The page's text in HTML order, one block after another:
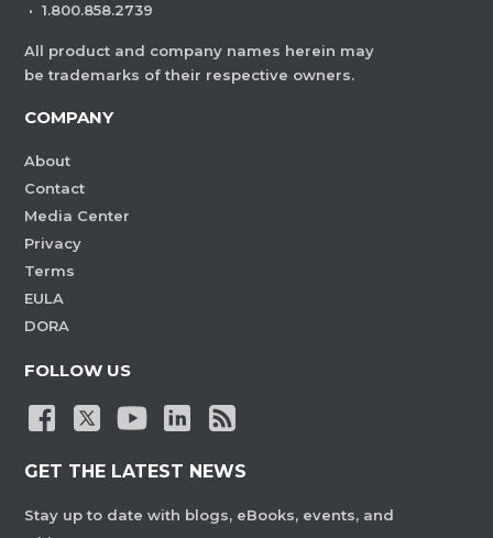
· 1.800.858.2739
All product and company names herein may
be trademarks of their respective owners.
COMPANY
About
Contact
Media Center
Privacy
Terms
EULA
DORA
FOLLOW US
GET THE LATEST NEWS
Stay up to date with blogs, eBooks, events, and